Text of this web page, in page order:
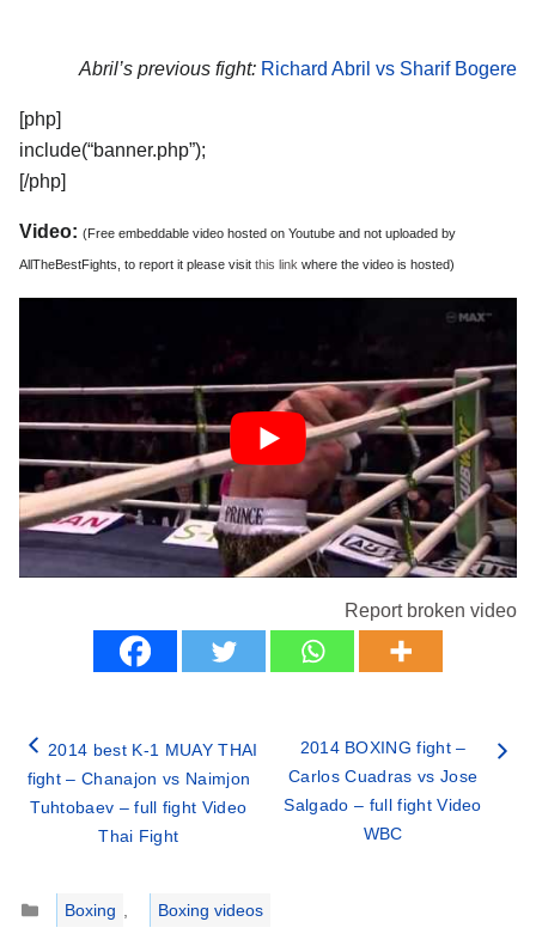
Abril’s previous fight: Richard Abril vs Sharif Bogere
[php]
include(“banner.php”);
[/php]
Video: (Free embeddable video hosted on Youtube and not uploaded by
AllTheBestFights, to report it please visit this link where the video is hosted)
Report broken video
2014 best K-1 MUAY THAI
fight – Chanajon vs Naimjon
Tuhtobaev – full fight Video
Thai Fight
2014 BOXING fight –
Carlos Cuadras vs Jose
Salgado – full fight Video
WBC
Categories
Boxing ,
Boxing videos